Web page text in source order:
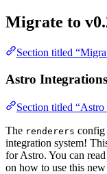
Migrate to
Section titled
Astro Integrations
Section titled “Astro
The renderers config
integration system!
for Astro. You can
on how to use this new